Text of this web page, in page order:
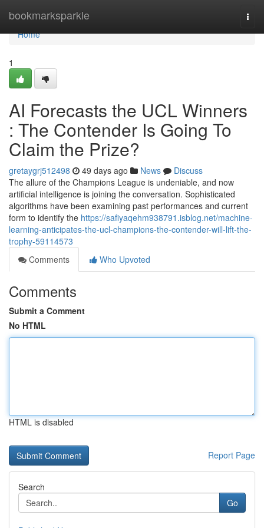
bookmarksparkle
Home
Home
1
AI Forecasts the UCL Winners
: The Contender Is Going To
Claim the Prize?
gretaygrj512498 49 days ago News
Discuss
The allure of the Champions League is undeniable, and now
artificial intelligence is joining the conversation. Sophisticated
algorithms have been examining past performances and current
form to identify the https://safiyaqehm938791.isblog.net/machine-
learning-anticipates-the-ucl-champions-the-contender-will-lift-the-
trophy-59114573
Comments
Who Upvoted
Comments
Submit a Comment
No HTML
HTML is disabled
Report Page
Search
Go